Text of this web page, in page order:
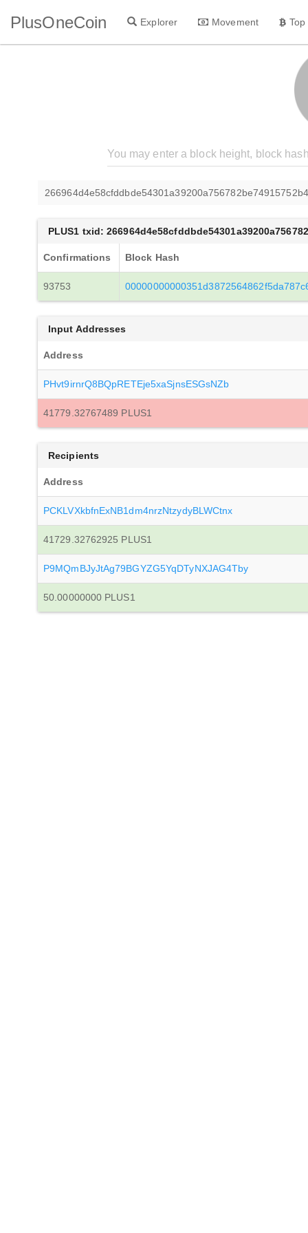
PlusOneCoin Explorer Movement
PLUS1 txid:
Confirmations Block Hash
93753
Input Addresses
Address
PHvt9irnrQ8BQpRETEje5xaSjnsESGsNZb
41779.32767489 PLUS1
Recipients
Address
PCKLVXkbfnExNB1dm4nrzNtzydyBLWCtnx
41729.32762925 PLUS1
P9MQmBJyJtAg79BGYZG5YqDTyNXJAG4Tby
50.00000000 PLUS1